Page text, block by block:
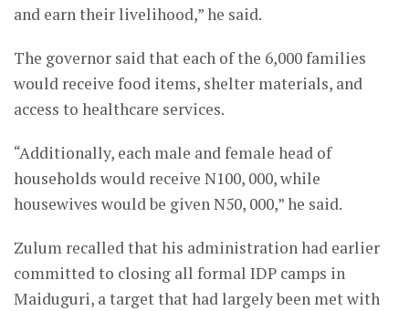
and earn their livelihood,” he said.
The governor said that each of the 6,000 families
would receive food items, shelter materials, and
access to healthcare services.
“Additionally, each male and female head of
households would receive N100, 000, while
housewives would be given N50, 000,” he said.
Zulum recalled that his administration had earlier
committed to closing all formal IDP camps in
Maiduguri, a target that had largely been met with